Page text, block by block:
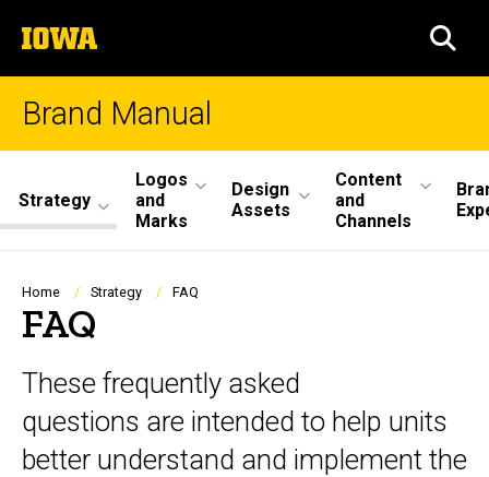
to
content
The
University
of
Brand Manual
Main
Navigation
Strategy
Logos
and
Marks
Design
Assets
Content
and
Channels
Breadcrumb
Home Strategy FAQ
FAQ
These frequently asked
questions are intended to help units
better understand and implement the